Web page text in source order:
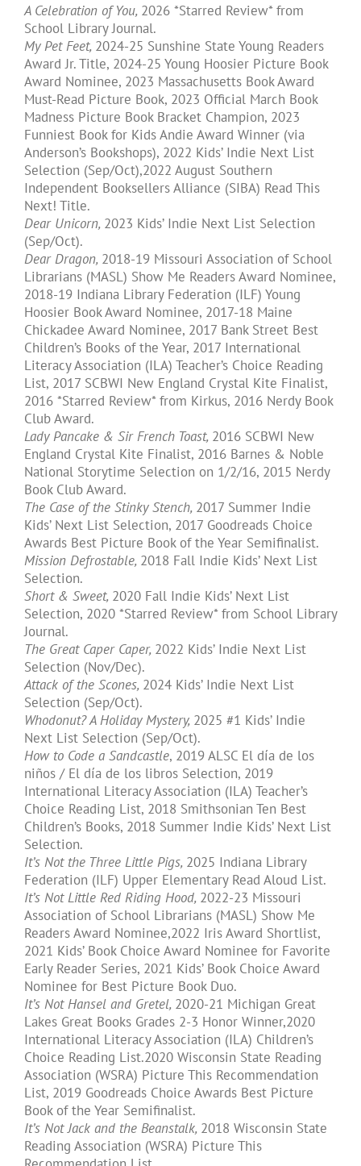
A Celebration of You, 2026 *Starred Review* from
School Library Journal.​
My Pet Feet, 2024-25 Sunshine State Young Readers
Award Jr. Title, 2024-25 Young Hoosier Picture Book
Award Nominee, 2023 Massachusetts Book Award
Must-Read Picture Book, 2023 Official March Book
Madness Picture Book Bracket Champion, 2023
Funniest Book for Kids Andie Award Winner (via
Anderson’s Bookshops), 2022 Kids’ Indie Next List
Selection (Sep/Oct),2022 August Southern
Independent Booksellers Alliance (SIBA) Read This
Next! Title.​
Dear Unicorn, 2023 Kids’ Indie Next List Selection
(Sep/Oct).
Dear Dragon, 2018-19 Missouri Association of School
Librarians (MASL) Show Me Readers Award Nominee,
2018-19 Indiana Library Federation (ILF) Young
Hoosier Book Award Nominee, 2017-18 Maine
Chickadee Award Nominee, 2017 Bank Street Best
Children’s Books of the Year, 2017 International
Literacy Association (ILA) Teacher’s Choice Reading
List, 2017 SCBWI New England Crystal Kite Finalist,
2016 *Starred Review* from Kirkus, 2016 Nerdy Book
Club Award.
Lady Pancake & Sir French Toast, 2016 SCBWI New
England Crystal Kite Finalist, 2016 Barnes & Noble
National Storytime Selection on 1/2/16, 2015 Nerdy
Book Club Award.
The Case of the Stinky Stench, 2017 Summer Indie
Kids’ Next List Selection, 2017 Goodreads Choice
Awards Best Picture Book of the Year Semifinalist.
Mission Defrostable, 2018 Fall Indie Kids’ Next List
Selection.
Short & Sweet, 2020 Fall Indie Kids’ Next List
Selection, 2020 *Starred Review* from School Library
Journal.
The Great Caper Caper, 2022 Kids’ Indie Next List
Selection (Nov/Dec).
Attack of the Scones, 2024 Kids’ Indie Next List
Selection (Sep/Oct).
Whodonut? A Holiday Mystery, 2025 #1 Kids’ Indie
Next List Selection (Sep/Oct).
​How to Code a Sandcastle​, 2019 ALSC El día de los
niños / El día de los libros Selection, 2019
International Literacy Association (ILA) Teacher’s
Choice Reading List, 2018 Smithsonian Ten Best
Children’s Books, 2018 Summer Indie Kids’ Next List
Selection.
It’s Not the Three Little Pigs, 2025 Indiana Library
Federation (ILF) Upper Elementary Read Aloud List.
It’s Not Little Red Riding Hood, 2022-23 Missouri
Association of School Librarians (MASL) Show Me
Readers Award Nominee,2022 Iris Award Shortlist,
2021 Kids’ Book Choice Award Nominee for Favorite
Early Reader Series, 2021 Kids’ Book Choice Award
Nominee for Best Picture Book Duo.
It’s Not Hansel and Gretel, 2020-21 Michigan Great
Lakes Great Books Grades 2-3 Honor Winner,2020
International Literacy Association (ILA) Children’s
Choice Reading List.2020 Wisconsin State Reading
Association (WSRA) Picture This Recommendation
List, 2019 Goodreads Choice Awards Best Picture
Book of the Year Semifinalist.
It’s Not Jack and the Beanstalk, 2018 Wisconsin State
Reading Association (WSRA) Picture This